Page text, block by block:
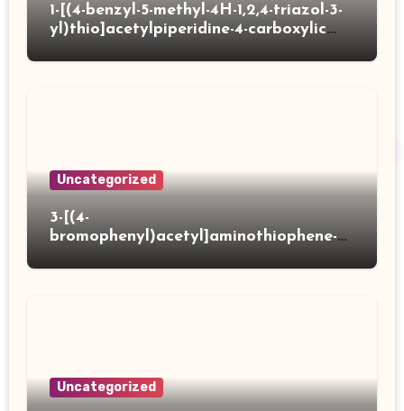
1-[(4-benzyl-5-methyl-4H-1,2,4-triazol-3-
yl)thio]acetylpiperidine-4-carboxylic
Uncategorized
3-[(4-
bromophenyl)acetyl]aminothiophene-2-
Uncategorized